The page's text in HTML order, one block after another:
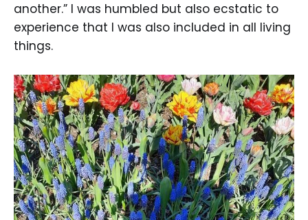
another.” I was humbled but also ecstatic to
experience that I was also included in all living
things.